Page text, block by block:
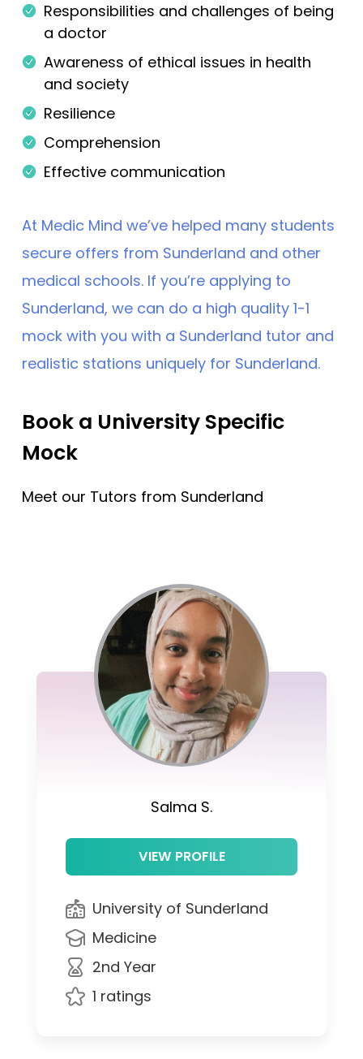
Responsibilities and challenges of being
a doctor
Awareness of ethical issues in health
and society
Resilience
Comprehension
Effective communication
At Medic Mind we’ve helped many students
secure offers from Sunderland and other
medical schools. If you’re applying to
Sunderland, we can do a high quality 1-1
mock with you with a Sunderland tutor and
realistic stations uniquely for Sunderland.
Book a University Specific
Mock
Meet our Tutors from Sunderland
Salma S.
VIEW PROFILE
University of Sunderland
Medicine
2nd Year
1 ratings